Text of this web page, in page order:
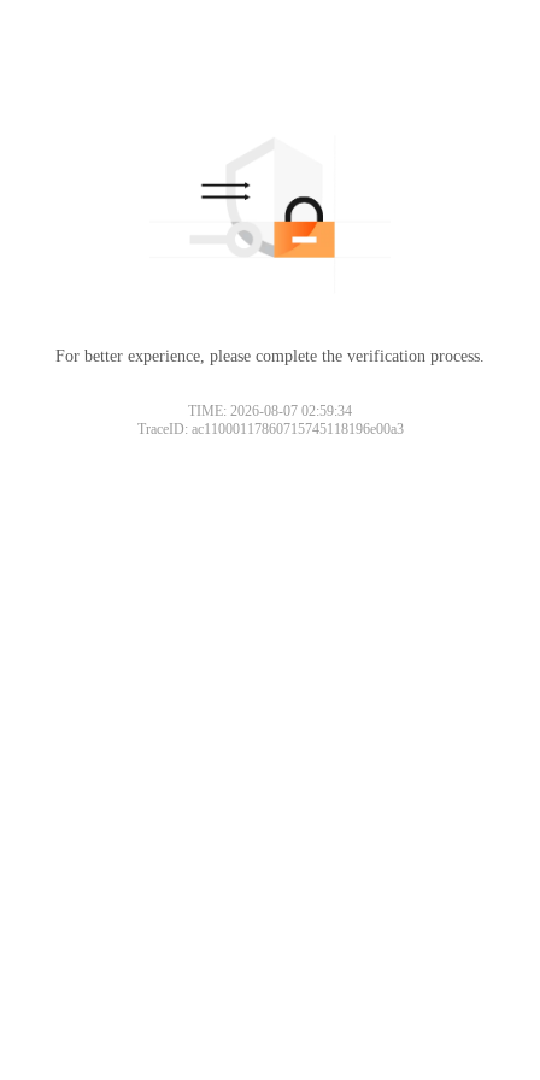
For better experience, please complete the verification process.
TIME: 2026-08-07 02:59:34
TraceID: ac11000117860715745118196e00a3